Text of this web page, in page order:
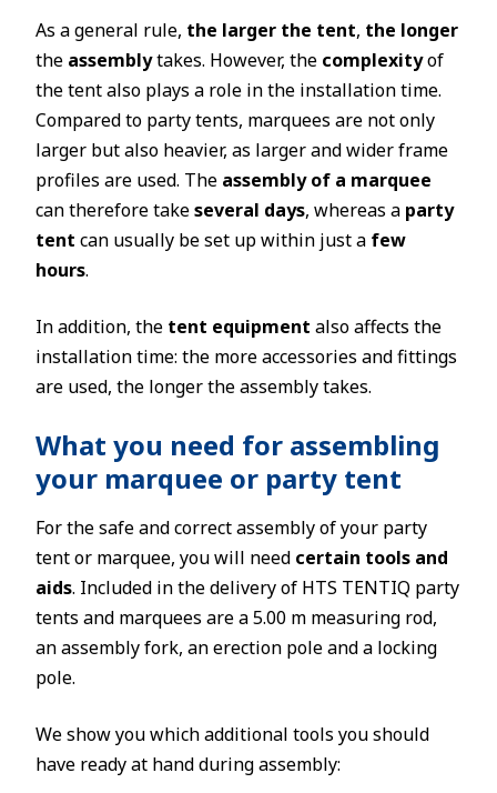
As a general rule, the larger the tent, the longer
the assemblytakes. However, the complexityof
the tent also plays a role in the installation time.
Compared to party tents, marquees are not only
larger but also heavier, as larger and wider frame
profiles are used. The assembly of a marquee
can therefore takeseveral days, whereas a party
tent can usually be set up within just a few
hours.
In addition, the tent equipment also affects the
installation time: the more accessories and fittings
are used, the longer the assembly takes.
What you need for assembling
your marquee or party tent
For the safe and correct assembly of your party
tent or marquee, you will need certain tools and
aids. Included in the delivery of HTS TENTIQ party
tents and marquees are a 5.00 m measuring rod,
an assembly fork, an erection pole and a locking
pole.
We show you which additional tools you should
have ready at hand during assembly: